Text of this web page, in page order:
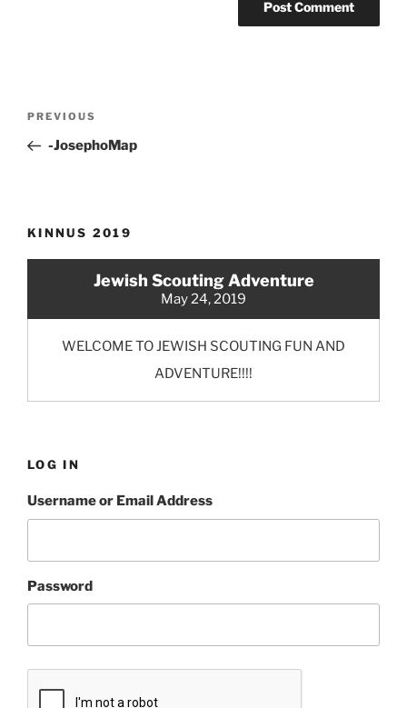
Previous
Post
PREVIOUS
-JosephoMap
KINNUS 2019
Jewish Scouting Adventure
May 24, 2019
WELCOME TO JEWISH SCOUTING FUN AND
ADVENTURE!!!!
LOG IN
Username or Email Address
Password